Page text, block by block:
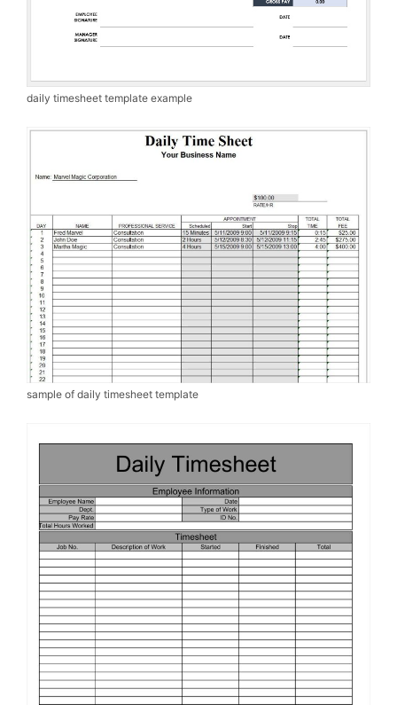
daily timesheet template example
sample of daily timesheet template